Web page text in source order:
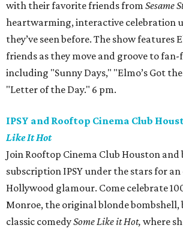
with their favorite friends from Sesame
heartwarming, interactive celebration
they’ve seen before. The show features
friends as they move and groove to
including "Sunny Days," "Elmo’s Got
"Letter of the Day." 6 pm.
IPSY and Rooftop Cinema Club
Like It Hot
Join Rooftop Cinema Club Houston and
subscription IPSY under the stars for
Hollywood glamour. Come celebrate
Monroe, the original blonde
classic comedySome Like it Hot, where